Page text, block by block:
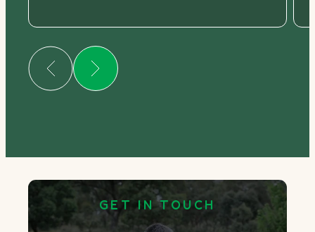
GET IN TOUCH